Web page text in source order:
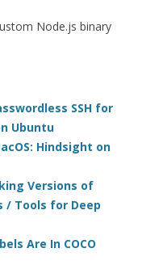
Node.js binary
SSH for
Ubuntu
Hindsight on
Versions of
/ Tools for Deep
Are In COCO